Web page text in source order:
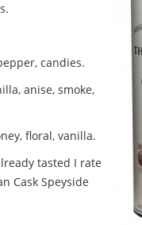
candies.
anise, smoke,
floral, vanilla.
tasted I rate
Cask Speyside